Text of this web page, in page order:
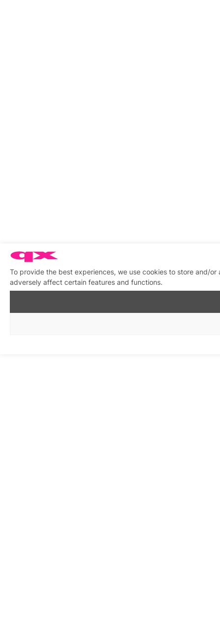
To provide the best experiences, we use cookies to store and/
adversely affect certain features and functions.